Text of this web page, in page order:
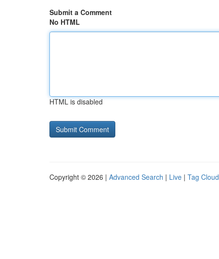
Submit a Comment
No HTML
HTML is disabled
Copyright © 2026 | Advanced Search | Live | Tag Cloud